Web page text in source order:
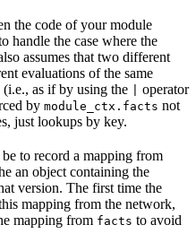
the code of your module
handle the case where the
assumes that two different
evaluations of the same
as if by using the
operator
by module_ctx.facts not
just lookups by key.
to record a mapping from
an object containing the
version. The first time the
mapping from the network,
mapping from facts to avoid